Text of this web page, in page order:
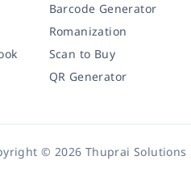
Barcode Generator
Romanization
Scan to Buy
QR Generator
© 2026 Thuprai